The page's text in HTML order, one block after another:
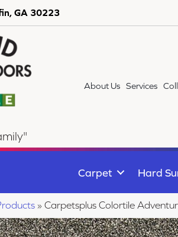
GA 30223
About Us Services
Carpet Hard
» Carpetsplus Colortile